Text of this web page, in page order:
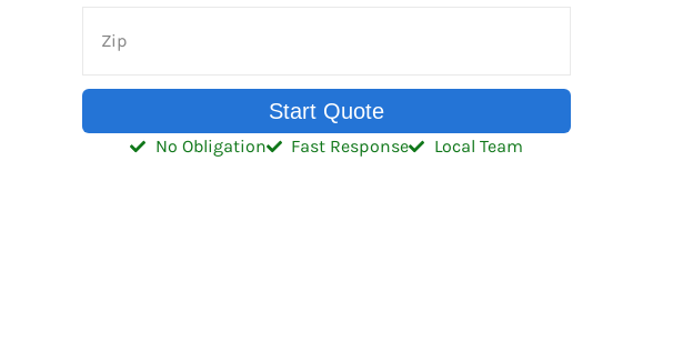
Start Quote
No Obligation Fast Response Local Team